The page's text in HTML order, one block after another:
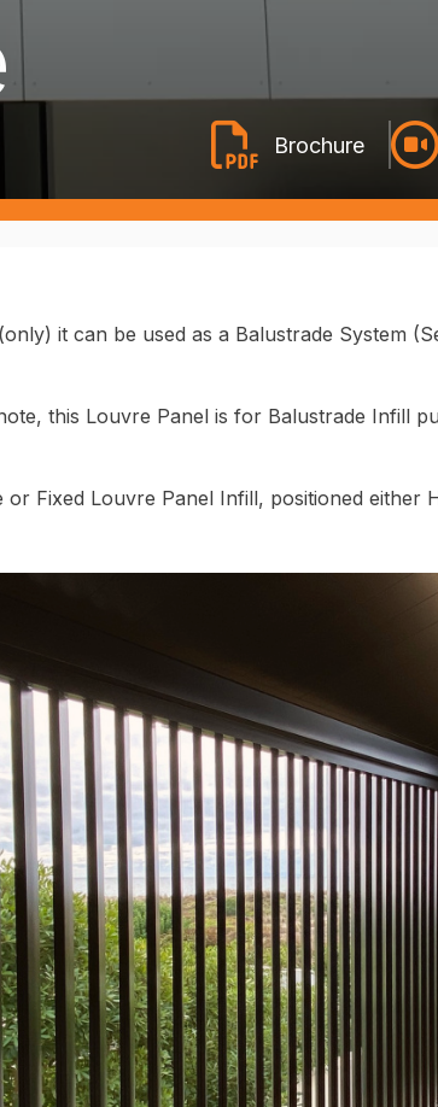
it can be used as a Balustrade System
this Louvre Panel is for Balustrade Infill
Fixed Louvre Panel Infill, positioned either